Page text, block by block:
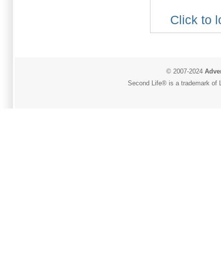
Click to
© 2007-2024
Second Life® is a trademark of